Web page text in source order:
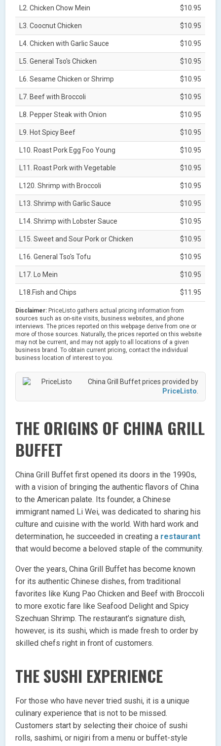
L2. Chicken Chow Mein $10.95
L3. Coocnut Chicken $10.95
L4. Chicken with Garlic Sauce $10.95
L5. General Tso's Chicken $10.95
L6. Sesame Chicken or Shrimp $10.95
L7. Beef with Broccoli $10.95
L8. Pepper Steak with Onion $10.95
L9. Hot Spicy Beef $10.95
L10. Roast Pork Egg Foo Young $10.95
L11. Roast Pork with Vegetable $10.95
L120. Shrimp with Broccoli $10.95
L13. Shrimp with Garlic Sauce $10.95
L14. Shrimp with Lobster Sauce $10.95
L15. Sweet and Sour Pork or Chicken $10.95
L16. General Tso's Tofu $10.95
L17. Lo Mein $10.95
L18.Fish and Chips $11.95
Disclaimer: PriceListo gathers actual pricing information from
sources such as on-site visits, business websites, and phone
interviews. The prices reported on this webpage derive from one or
more of those sources. Naturally, the prices reported on this website
may not be current, and may not apply to all locations of a given
business brand. To obtain current pricing, contact the individual
business location of interest to you.
China Grill Buffet prices provided by
PriceListo
THE ORIGINS OF CHINA GRILL
BUFFET
China Grill Buffet first opened its doors in the 1990s,
with a vision of bringing the authentic flavors of China
to the American palate. Its founder, a Chinese
immigrant named Li Wei, was dedicated to sharing his
culture and cuisine with the world. With hard work and
determination, he succeeded in creating a restaurant
that would become a beloved staple of the community.
Over the years, China Grill Buffet has become known
for its authentic Chinese dishes, from traditional
favorites like Kung Pao Chicken and Beef with Broccoli
to more exotic fare like Seafood Delight and Spicy
Szechuan Shrimp. The restaurant’s signature dish,
however, is its sushi, which is made fresh to order by
skilled chefs right in front of customers.
THE SUSHI EXPERIENCE
For those who have never tried sushi, it is a unique
culinary experience that is not to be missed.
Customers start by selecting their choice of sushi
rolls, sashimi, or nigiri from a menu or buffet-style